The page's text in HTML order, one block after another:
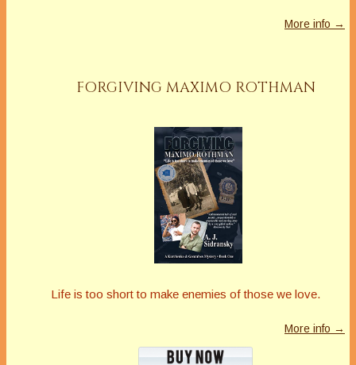
More info →
FORGIVING MAXIMO ROTHMAN
Life is too short to make enemies of those we love.
More info →